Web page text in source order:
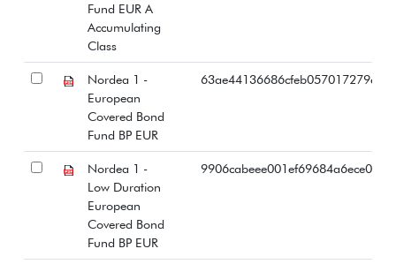
Fund EUR A
Accumulating
Class
Nordea 1 -
European
Covered Bond
Fund BP EUR
Nordea 1 -
Low Duration
European
Covered Bond
Fund BP EUR